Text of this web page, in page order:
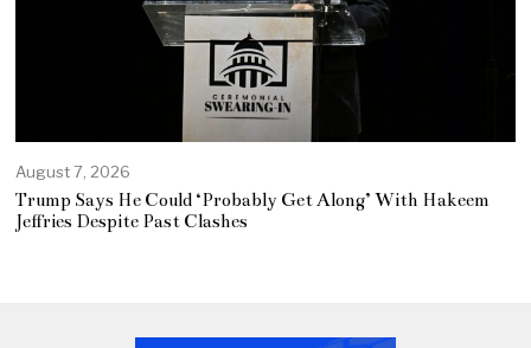
August 7, 2026
Trump Says He Could ‘Probably Get Along’ With Hakeem
Jeffries Despite Past Clashes